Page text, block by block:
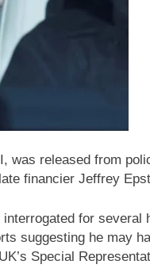
was released from
financier Jeffrey
for several
suggesting he may
Special